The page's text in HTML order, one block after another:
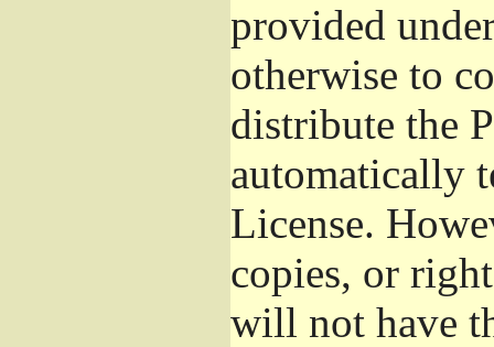
provided
otherwise to
distribute the
automatically
License.
copies, or
will not have